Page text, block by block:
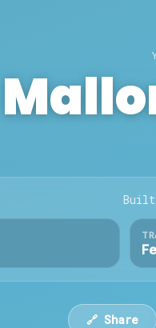
Built
🔗 Share